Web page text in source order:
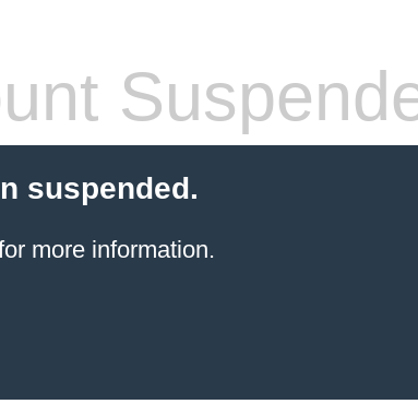
suspended.
more information.